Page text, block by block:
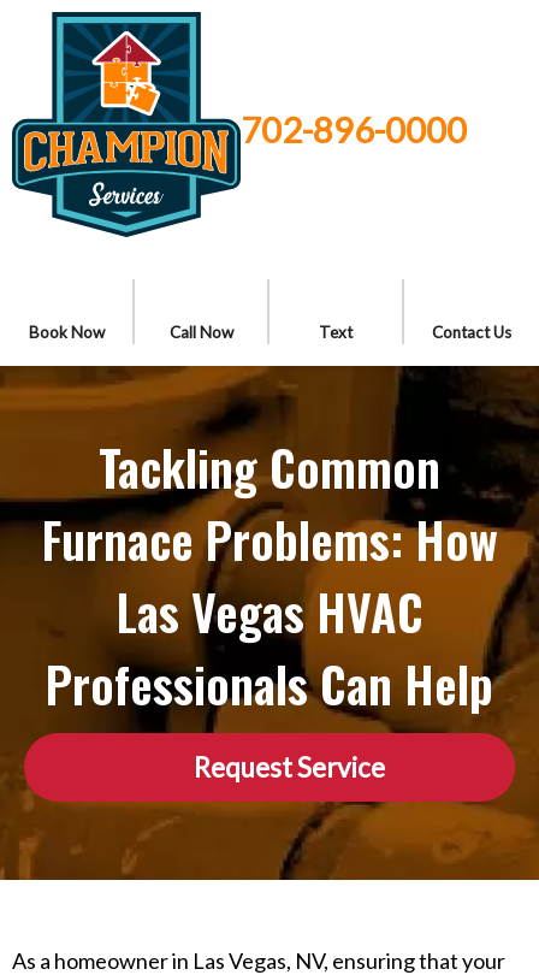
702-896-0000
Book Now Call Now Text Contact Us
Tackling Common
Furnace Problems: How
Las Vegas HVAC
Professionals Can Help
Request Service
As a homeowner in Las Vegas, NV, ensuring that your